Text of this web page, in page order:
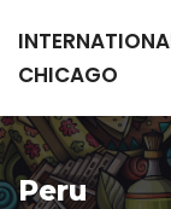
CHICAGO
Peru